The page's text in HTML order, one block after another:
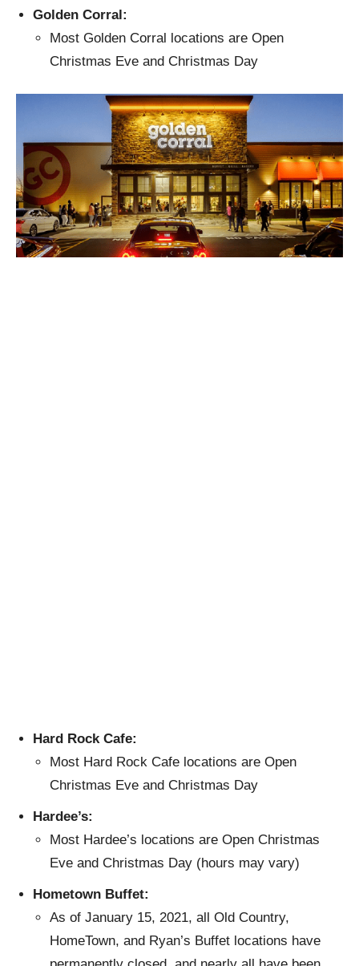
Golden Corral:
Most Golden Corral locations are Open
Christmas Eve and Christmas Day
Hard Rock Cafe:
Most Hard Rock Cafe locations are Open
Christmas Eve and Christmas Day
Hardee’s:
Most Hardee’s locations are Open Christmas
Eve and Christmas Day (hours may vary)
Hometown Buffet:
As of January 15, 2021, all Old Country,
HomeTown, and Ryan’s Buffet locations have